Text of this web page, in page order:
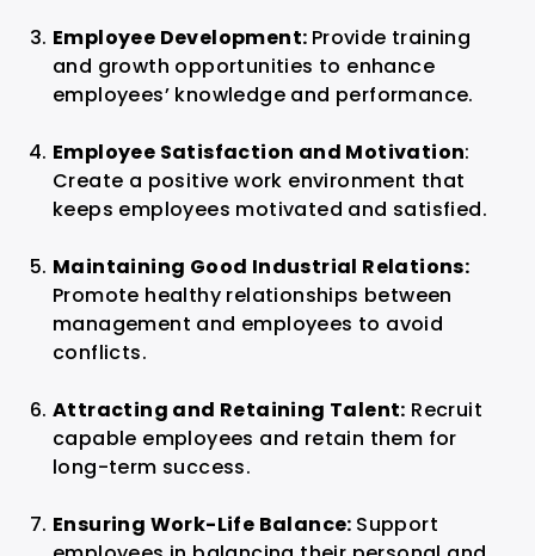
Employee Development: Provide training
and growth opportunities to enhance
employees’ knowledge and performance.
Employee Satisfaction and Motivation:
Create a positive work environment that
keeps employees motivated and satisfied.
Maintaining Good Industrial Relations:
Promote healthy relationships between
management and employees to avoid
conflicts.
Attracting and Retaining Talent: Recruit
capable employees and retain them for
long-term success.
Ensuring Work-Life Balance: Support